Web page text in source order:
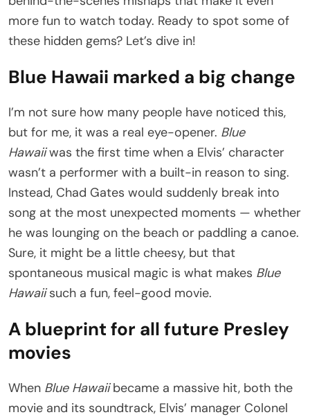
more fun to watch today. Ready to spot some of
these hidden gems? Let’s dive in!
Blue Hawaii marked a big change
I’m not sure how many people have noticed this,
but for me, it was a real eye-opener. Blue
Hawaiiwas the first time when a Elvis’ character
wasn’t a performer with a built-in reason to sing.
Instead, Chad Gates would suddenly break into
song at the most unexpected moments — whether
he was lounging on the beach or paddling a canoe.
Sure, it might be a little cheesy, but that
spontaneous musical magic is what makes Blue
Hawaiisuch a fun, feel-good movie.
A blueprint for all future Presley
movies
When Blue Hawaiibecame a massive hit, both the
movie and its soundtrack, Elvis’ manager Colonel